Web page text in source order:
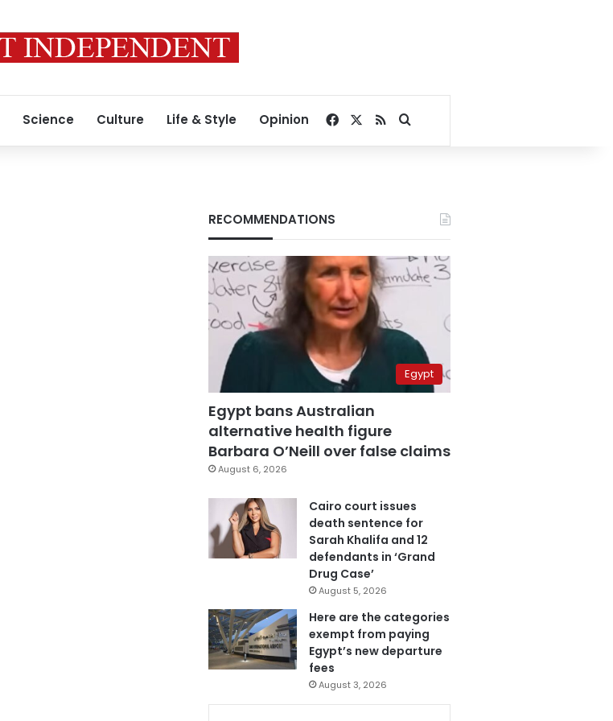
Science Culture Life & Style Opinion Facebook
RSSSearch for
RECOMMENDATIONS
Egypt
Egypt bans Australian
alternative health figure
Barbara O’Neill over false claims
August 6, 2026
Cairo court issues
death sentence for
Sarah Khalifa and 12
defendants in ‘Grand
Drug Case’
August 5, 2026
Here are the categories
exempt from paying
Egypt’s new departure
fees
August 3, 2026